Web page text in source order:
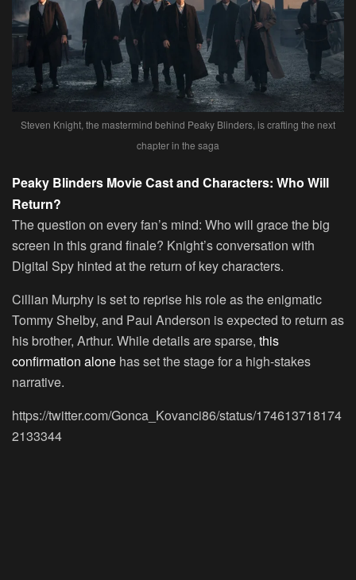
Steven Knight, the mastermind behind Peaky Blinders, is crafting the next
chapter in the saga
Peaky Blinders Movie Cast and Characters: Who Will
Return?
The question on every fan’s mind: Who will grace the big
screen in this grand finale? Knight’s conversation with
Digital Spy hinted at the return of key characters.
Cillian Murphy is set to reprise his role as the enigmatic
Tommy Shelby, and Paul Anderson is expected to return as
his brother, Arthur. While details are sparse, this
confirmation alone has set the stage for a high-stakes
narrative.
https://twitter.com/Gonca_Kovanci86/status/174613718174
2133344